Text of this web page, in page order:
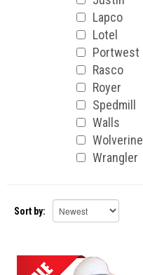
Lapco
Lotel
Portwest
Rasco
Royer
Spedmill
Walls
Wolverine
Wrangler
Sort by: